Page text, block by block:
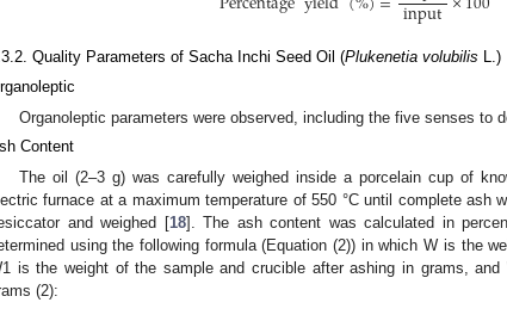
input
Quality Parameters of Sacha Inchi Seed Oil (Plukenetia volubilis L.)
Organoleptic parameters were observed, including the five senses to
Content
The oil (2–3 g) was carefully weighed inside a porcelain cup of
furnace at a maximum temperature of 550 °C until complete ash
and weighed [18]. The ash content was calculated in
using the following formula (Equation (2)) in which W is the
is the weight of the sample and crucible after ashing in grams,
(2):